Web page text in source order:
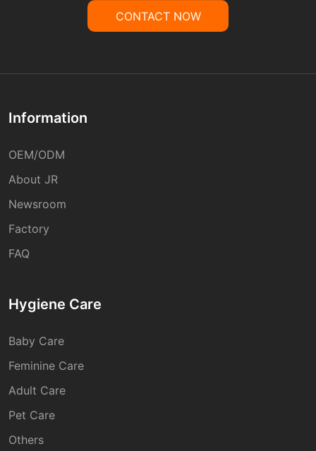
CONTACT NOW
Information
OEM/ODM
About JR
Newsroom
Factory
FAQ
Hygiene Care
Baby Care
Feminine Care
Adult Care
Pet Care
Others